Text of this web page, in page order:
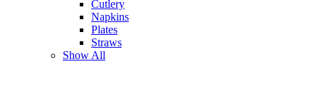
Cutlery
Napkins
Plates
Straws
Show All